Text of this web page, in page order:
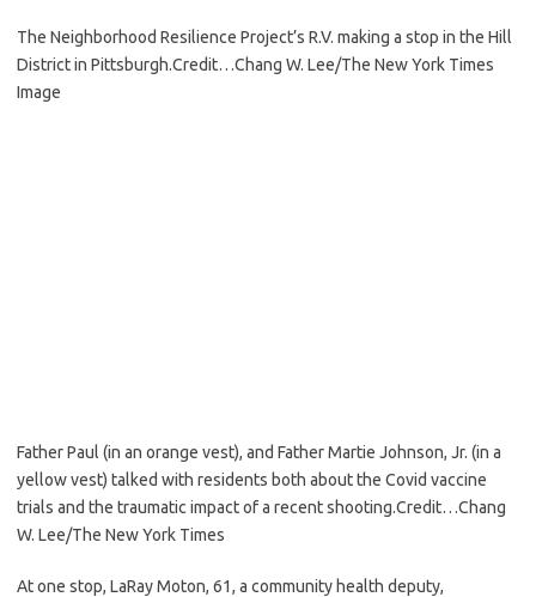
The Neighborhood Resilience Project’s R.V. making a stop in the Hill
District in Pittsburgh.Credit…Chang W. Lee/The New York Times
Image
Father Paul (in an orange vest), and Father Martie Johnson, Jr. (in a
yellow vest) talked with residents both about the Covid vaccine
trials and the traumatic impact of a recent shooting.Credit…Chang
W. Lee/The New York Times
At one stop, LaRay Moton, 61, a community health deputy,